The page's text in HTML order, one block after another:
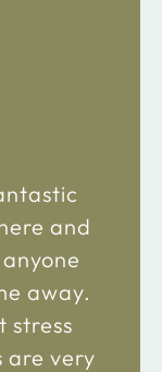
and
away.
stress
are very